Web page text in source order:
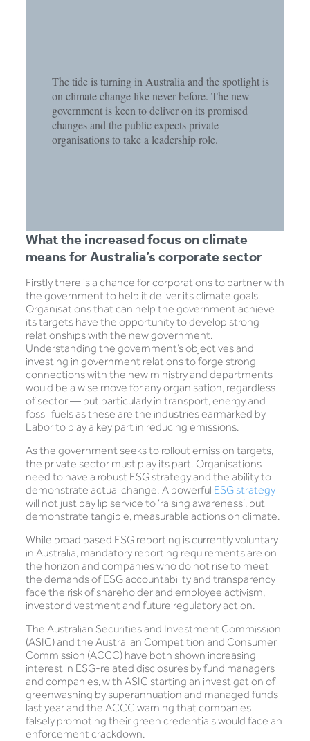
The tide is turning in Australia and the spotlight is
on climate change like never before. The new
government is keen to deliver on its promised
changes and the public expects private
organisations to take a leadership role.
What the increased focus on climate
means for Australia’s corporate sector
Firstly there is a chance for corporations to partner with
the government to help it deliver its climate goals.
Organisations that can help the government achieve
its targets have the opportunity to develop strong
relationships with the new government.
Understanding the government’s objectives and
investing in government relations to forge strong
connections with the new ministry and departments
would be a wise move for any organisation, regardless
of sector — but particularly in transport, energy and
fossil fuels as these are the industries earmarked by
Labor to play a key part in reducing emissions.
As the government seeks to rollout emission targets,
the private sector must play its part. Organisations
need to have a robust ESG strategy and the ability to
demonstrate actual change. A powerful ESG strategy
will not just pay lip service to ‘raising awareness’, but
demonstrate tangible, measurable actions on climate.
While broad based ESG reporting is currently voluntary
in Australia, mandatory reporting requirements are on
the horizon and companies who do not rise to meet
the demands of ESG accountability and transparency
face the risk of shareholder and employee activism,
investor divestment and future regulatory action.
The Australian Securities and Investment Commission
(ASIC) and the Australian Competition and Consumer
Commission (ACCC) have both shown increasing
interest in ESG-related disclosures by fund managers
and companies, with ASIC starting an investigation of
greenwashing by superannuation and managed funds
last year and the ACCC warning that companies
falsely promoting their green credentials would face an
enforcement crackdown.